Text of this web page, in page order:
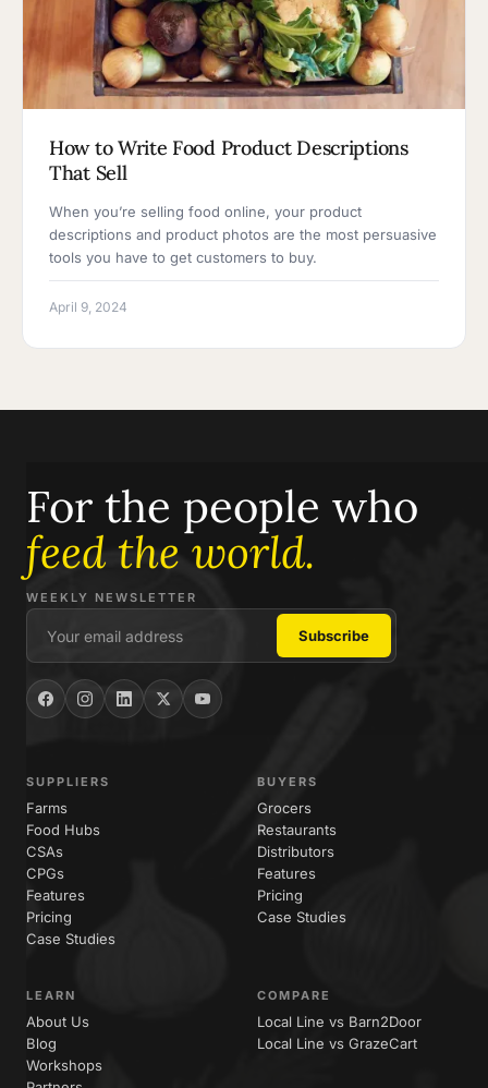
How to Write Food Product Descriptions
That Sell
When you’re selling food online, your product
descriptions and product photos are the most persuasive
tools you have to get customers to buy.
April 9, 2024
For the people who
feed the world.
WEEKLY NEWSLETTER
SUPPLIERS
Farms
Food Hubs
CSAs
CPGs
Features
Pricing
Case Studies
BUYERS
Grocers
Restaurants
Distributors
Features
Pricing
Case Studies
LEARN
About Us
Blog
Workshops
COMPARE
Local Line vs Barn2Door
Local Line vs GrazeCart